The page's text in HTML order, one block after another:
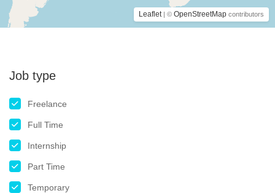
Leaflet | © OpenStreetMap contributors
Job type
Freelance
Full Time
Internship
Part Time
Temporary